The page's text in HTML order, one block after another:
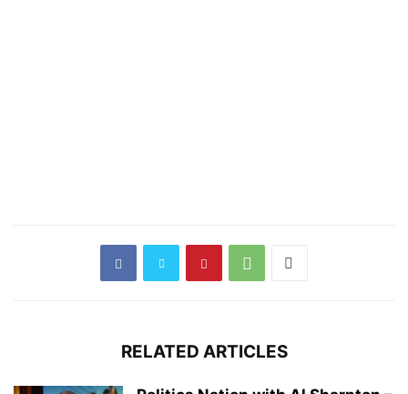
RELATED ARTICLES